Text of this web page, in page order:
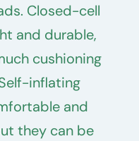
Closed-cell
and durable,
cushioning
inflating
and
they can be